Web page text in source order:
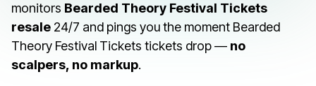
monitors Bearded Theory Festival Tickets
resale 24/7 and pings you the moment Bearded
Theory Festival Tickets tickets drop — no
scalpers, no markup.